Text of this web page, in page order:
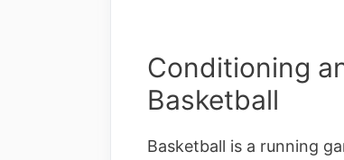
Conditioning
Basketball
Basketball is a running